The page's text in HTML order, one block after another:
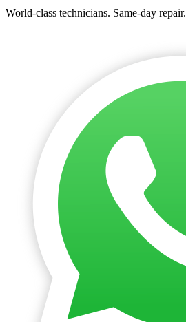
World-class technicians. Same-day repair.